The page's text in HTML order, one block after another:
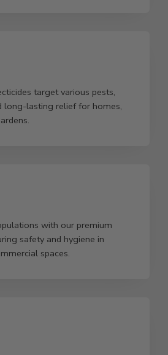
target various pests,
long-lasting relief for homes,
with our premium
safety and hygiene in
spaces.